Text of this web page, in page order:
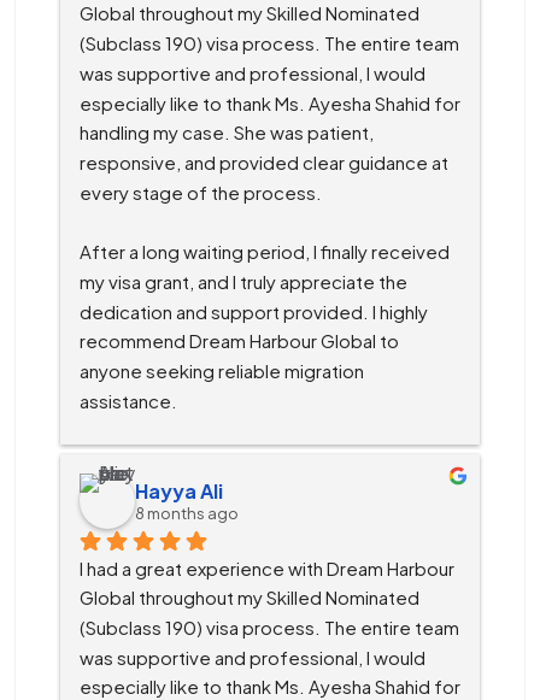
Global throughout my Skilled Nominated
(Subclass 190) visa process. The entire team
was supportive and professional, I would
especially like to thank Ms. Ayesha Shahid for
handling my case. She was patient,
responsive, and provided clear guidance at
every stage of the process.
After a long waiting period, I finally received
my visa grant, and I truly appreciate the
dedication and support provided. I highly
recommend Dream Harbour Global to
anyone seeking reliable migration
assistance.
Hayya Ali
8 months ago
I had a great experience with Dream Harbour
Global throughout my Skilled Nominated
(Subclass 190) visa process. The entire team
was supportive and professional, I would
especially like to thank Ms. Ayesha Shahid for